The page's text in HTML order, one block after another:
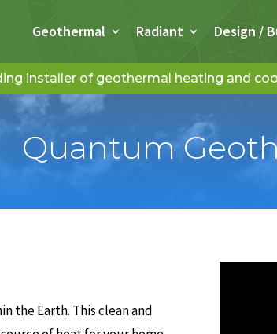
Geothermal Radiant Design /
installer of geothermal heating and
Quantum
the Earth. This clean and